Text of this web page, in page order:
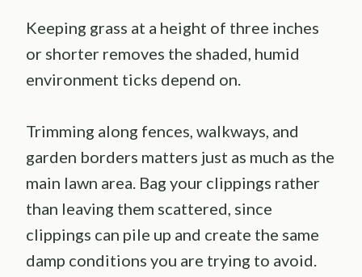
Keeping grass at a height of three inches
or shorter removes the shaded, humid
environment ticks depend on.
Trimming along fences, walkways, and
garden borders matters just as much as the
main lawn area. Bag your clippings rather
than leaving them scattered, since
clippings can pile up and create the same
damp conditions you are trying to avoid.